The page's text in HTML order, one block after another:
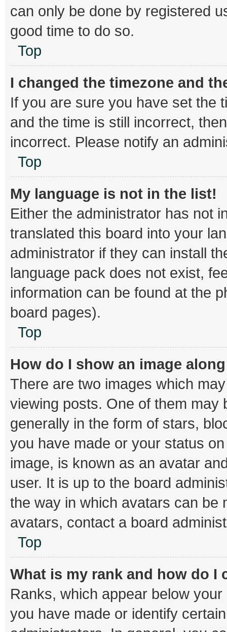
can only be done by registered
good time to do so.
Top
I changed the timezone and
If you are sure you have set the
and the time is still incorrect,
incorrect. Please notify an
Top
My language is not in the list!
Either the administrator has not
translated this board into your
administrator if they can install
language pack does not exist,
information can be found at the
board pages).
Top
How do I show an image
There are two images which
viewing posts. One of them may
generally in the form of stars,
you have made or your status
image, is known as an avatar
user. It is up to the board
the way in which avatars can be
avatars, contact a board
Top
What is my rank and how do I
Ranks, which appear below
you have made or identify